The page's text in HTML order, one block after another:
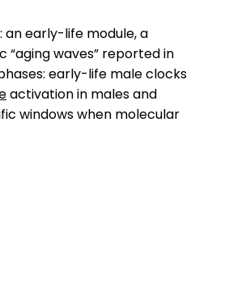
early-life module, a
waves” reported in
early-life male clocks
activation in males and
windows when molecular